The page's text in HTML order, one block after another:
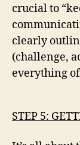
crucial to
clearly
(challenge,
everything
STEP 5: